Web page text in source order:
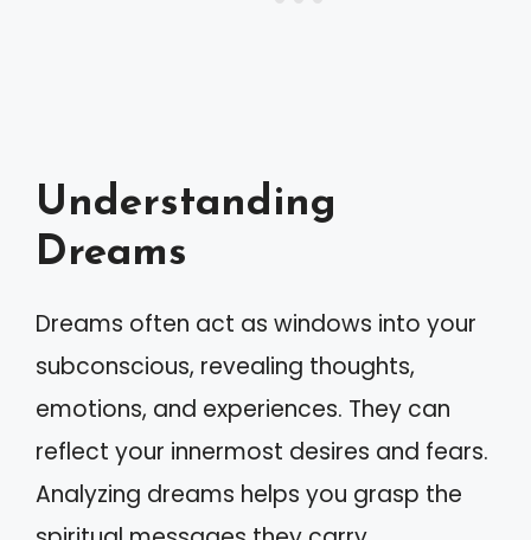
Understanding
Dreams
Dreams often act as windows into your
subconscious, revealing thoughts,
emotions, and experiences. They can
reflect your innermost desires and fears.
Analyzing dreams helps you grasp the